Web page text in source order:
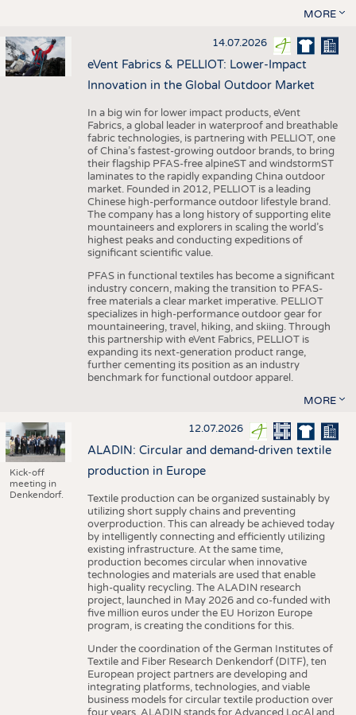
MORE
14.07.2026
eVent Fabrics & PELLIOT: Lower-Impact
Innovation in the Global Outdoor Market
In a big win for lower impact products, eVent
Fabrics, a global leader in waterproof and breathable
fabric technologies, is partnering with PELLIOT, one
of China’s fastest-growing outdoor brands, to bring
their flagship PFAS-free alpineST and windstormST
laminates to the rapidly expanding China outdoor
market. Founded in 2012, PELLIOT is a leading
Chinese high-performance outdoor lifestyle brand.
The company has a long history of supporting elite
mountaineers and explorers in scaling the world’s
highest peaks and conducting expeditions of
significant scientific value.
PFAS in functional textiles has become a significant
industry concern, making the transition to PFAS-
free materials a clear market imperative. PELLIOT
specializes in high-performance outdoor gear for
mountaineering, travel, hiking, and skiing. Through
this partnership with eVent Fabrics, PELLIOT is
expanding its next-generation product range,
further cementing its position as an industry
benchmark for functional outdoor apparel.
MORE
Kick-off
meeting in
Denkendorf.
12.07.2026
ALADIN: Circular and demand-driven textile
production in Europe
Textile production can be organized sustainably by
utilizing short supply chains and preventing
overproduction. This can already be achieved today
by intelligently connecting and efficiently utilizing
existing infrastructure. At the same time,
production becomes circular when innovative
technologies and materials are used that enable
high-quality recycling. The ALADIN research
project, launched in May 2026 and co-funded with
five million euros under the EU Horizon Europe
program, is creating the conditions for this.
Under the coordination of the German Institutes of
Textile and Fiber Research Denkendorf (DITF), ten
European project partners are developing and
integrating platforms, technologies, and viable
business models for circular textile production over